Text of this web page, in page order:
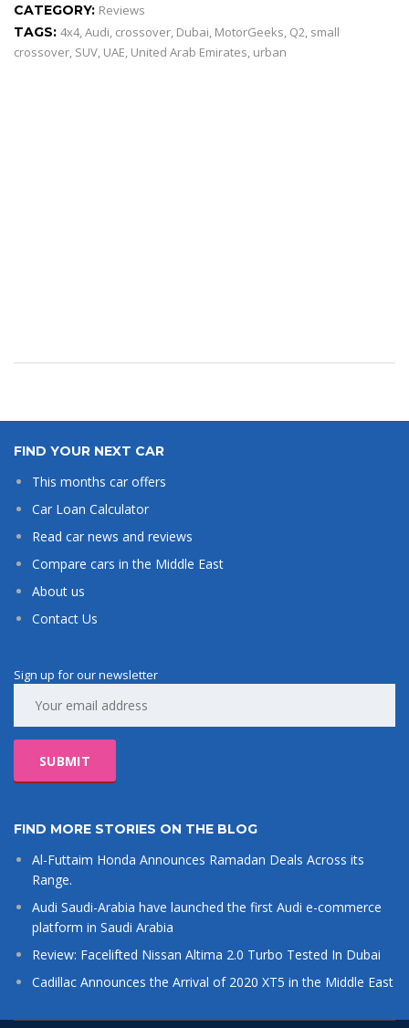
CATEGORY: Reviews
TAGS: 4x4,Audi, crossover, Dubai, MotorGeeks, Q2, small
crossover, SUV, UAE, United Arab Emirates, urban
FIND YOUR NEXT CAR
This months car offers
Car Loan Calculator
Read car news and reviews
Compare cars in the Middle East
About us
Contact Us
Sign up for our newsletter
FIND MORE STORIES ON THE BLOG
Al-Futtaim Honda Announces Ramadan Deals Across its
Range.
Audi Saudi-Arabia have launched the first Audi e-commerce
platform in Saudi Arabia
Review: Facelifted Nissan Altima 2.0 Turbo Tested In Dubai
Cadillac Announces the Arrival of 2020 XT5 in the Middle East